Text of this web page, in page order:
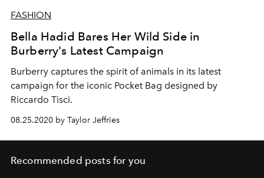
FASHION
Bella Hadid Bares Her Wild Side in
Burberry's Latest Campaign
Burberry captures the spirit of animals in its latest
campaign for the iconic Pocket Bag designed by
Riccardo Tisci.
08.25.2020 by Taylor Jeffries
Recommended posts for you